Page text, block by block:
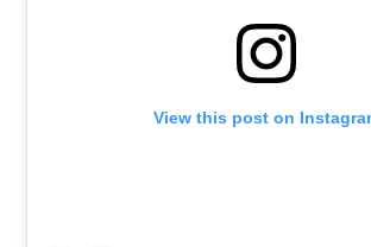
View this post on